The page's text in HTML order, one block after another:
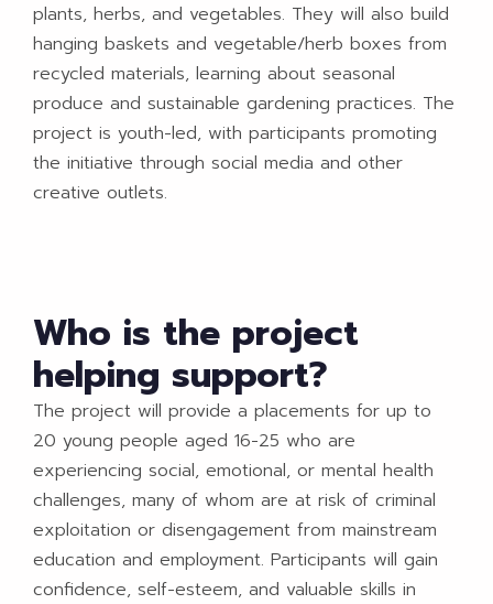
plants, herbs, and vegetables. They will also build
hanging baskets and vegetable/herb boxes from
recycled materials, learning about seasonal
produce and sustainable gardening practices. The
project is youth-led, with participants promoting
the initiative through social media and other
creative outlets.
Who is the project
helping support?
The project will provide a placements for up to
20 young people aged 16-25 who are
experiencing social, emotional, or mental health
challenges, many of whom are at risk of criminal
exploitation or disengagement from mainstream
education and employment. Participants will gain
confidence, self-esteem, and valuable skills in